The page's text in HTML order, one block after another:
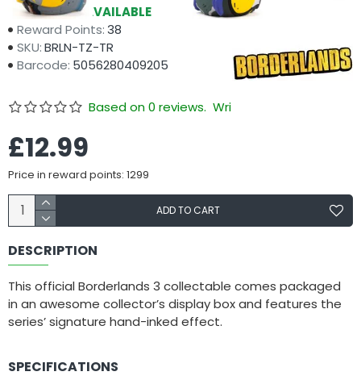
Availability:AVAILABLE
Reward Points:38
SKU:BRLN-TZ-TR
Barcode: 5056280409205
Based on 0 reviews. Write a review
£12.99
Price in reward points: 1299
ADD TO CART
DESCRIPTION
This official Borderlands 3 collectable comes packaged
in an awesome collector’s display box and features the
series’ signature hand-inked effect.
SPECIFICATIONS